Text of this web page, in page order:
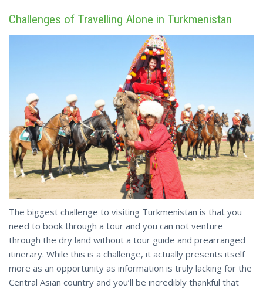
Challenges of Travelling Alone in Turkmenistan
The biggest challenge to visiting Turkmenistan is that you
need to book through a tour and you can not venture
through the dry land without a tour guide and prearranged
itinerary. While this is a challenge, it actually presents itself
more as an opportunity as information is truly lacking for the
Central Asian country and you’ll be incredibly thankful that